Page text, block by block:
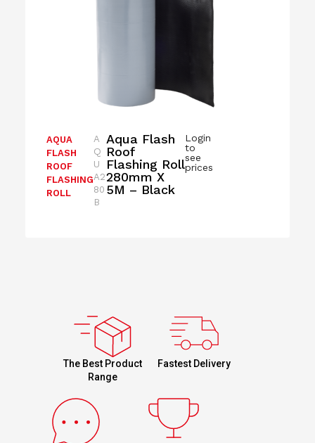
Aqua Flash
Roof
Flashing Roll
280mm X
5M – Black
AQUA
FLASH
ROOF
FLASHING
ROLL
Login
to
see
prices
A
Q
U
A2
80
B
The Best Product
Range
Fastest Delivery